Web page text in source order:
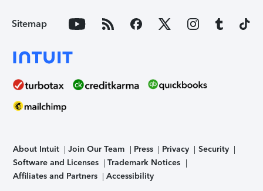
Sitemap
About Intuit Join Our Team Press Privacy
Security
Software and Licenses
Trademark Notices
Affiliates and Partners
Accessibility